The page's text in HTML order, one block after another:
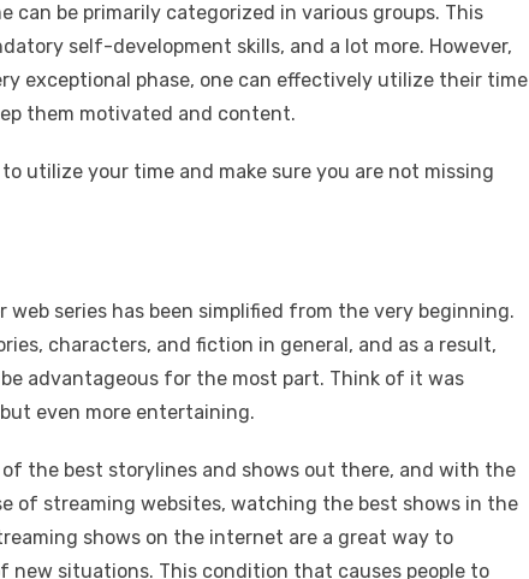
can be primarily categorized in various groups. This
self-development skills, and a lot more. However,
exceptional phase, one can effectively utilize their time
them motivated and content.
utilize your time and make sure you are not missing
web series has been simplified from the very beginning.
characters, and fiction in general, and as a result,
advantageous for the most part. Think of it was
even more entertaining.
the best storylines and shows out there, and with the
of streaming websites, watching the best shows in the
shows on the internet are a great way to
new situations. This condition that causes people to